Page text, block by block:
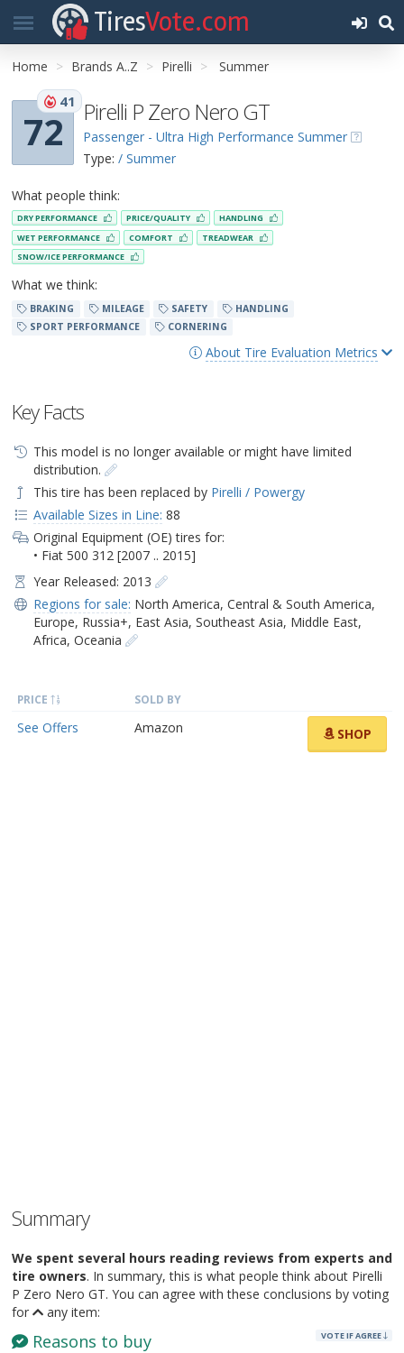
TiresVote.com
Home Brands A..Z Pirelli Summer
72
41 Pirelli P Zero Nero GT
Passenger - Ultra High Performance Summer
Type: / Summer
What people think:
DRY PERFORMANCE PRICE/QUALITY
HANDLING
WET PERFORMANCE
COMFORT
TREADWEAR
SNOW/ICE PERFORMANCE
What we think:
BRAKING MILEAGE SAFETY
HANDLING
SPORT PERFORMANCE
CORNERING
About Tire Evaluation Metrics
Key Facts
This model is no longer available or might have limited
distribution.
This tire has been replaced by Pirelli / Powergy
Available Sizes in Line: 88
Original Equipment (OE) tires for:
• Fiat 500 312 [2007 .. 2015]
Year Released: 2013
Regions for sale: North America, Central & South America,
Europe, Russia+, East Asia, Southeast Asia, Middle East,
Africa, Oceania
PRICE SOLD BY
See Offers Amazon SHOP
Summary
We spent several hours reading reviews from experts and
tire owners. In summary, this is what people think about Pirelli
P Zero Nero GT. You can agree with these conclusions by voting
for
any item:
Reasons to buy VOTE IF AGREE